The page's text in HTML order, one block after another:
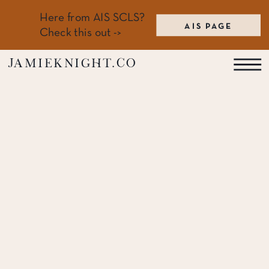
Here from AIS SCLS?
Check this out ->
AIS PAGE
jamieknight.co